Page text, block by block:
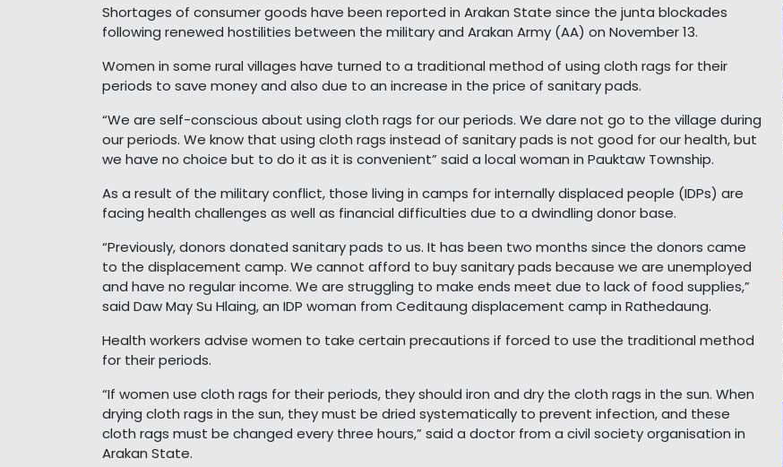
Shortages of consumer goods have been reported in Arakan State since the junta blockades
following renewed hostilities between the military and Arakan Army (AA) on November 13.
Women in some rural villages have turned to a traditional method of using cloth rags for their
periods to save money and also due to an increase in the price of sanitary pads.
“We are self-conscious about using cloth rags for our periods. We dare not go to the village during
our periods. We know that using cloth rags instead of sanitary pads is not good for our health, but
we have no choice but to do it as it is convenient” said a local woman in Pauktaw Township.
As a result of the military conflict, those living in camps for internally displaced people (IDPs) are
facing health challenges as well as financial difficulties due to a dwindling donor base.
“Previously, donors donated sanitary pads to us. It has been two months since the donors came
to the displacement camp. We cannot afford to buy sanitary pads because we are unemployed
and have no regular income. We are struggling to make ends meet due to lack of food supplies,”
said Daw May Su Hlaing, an IDP woman from Ceditaung displacement camp in Rathedaung.
Health workers advise women to take certain precautions if forced to use the traditional method
for their periods.
“If women use cloth rags for their periods, they should iron and dry the cloth rags in the sun. When
drying cloth rags in the sun, they must be dried systematically to prevent infection, and these
cloth rags must be changed every three hours,” said a doctor from a civil society organisation in
Arakan State.